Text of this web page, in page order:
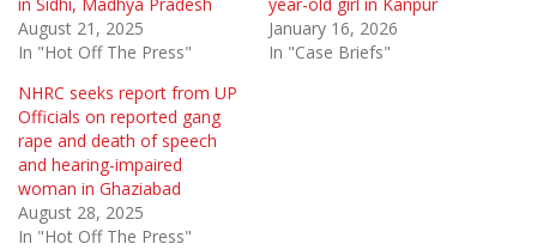
August 21, 2025
In "Hot Off The Press"
January 16, 2026
In "Case Briefs"
NHRC seeks report from UP
Officials on reported gang
rape and death of speech
and hearing-impaired
woman in Ghaziabad
August 28, 2025
In "Hot Off The Press"